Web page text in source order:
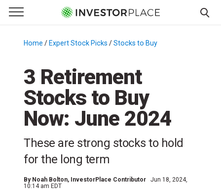
Primary Menu
☰
Menu
Home / Expert Stock Picks /Stocks to Buy
3 Retirement
Stocks to Buy
Now: June 2024
These are strong stocks to hold
for the long term
By Noah Bolton, InvestorPlace Contributor
Jun 18, 2024,
10:14 am EDT